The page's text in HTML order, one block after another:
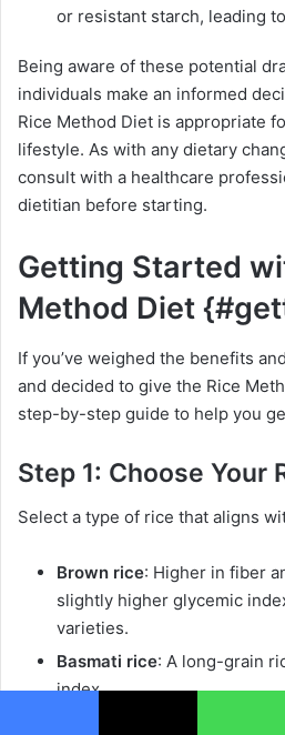
or resistant starch, leading
Being aware of these potential
individuals make an informed
Rice Method Diet is appropriate
lifestyle. As with any dietary
consult with a healthcare
dietitian before starting.
Getting Started
Method Diet
If you’ve weighed the benefits
and decided to give the Rice
step-by-step guide to help you
Step 1: Choose Your
Select a type of rice that aligns
Brown rice: Higher in fiber
slightly higher glycemic
varieties.
Basmati rice: A long-grain
index.